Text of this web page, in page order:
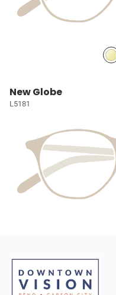
New Globe
L5181